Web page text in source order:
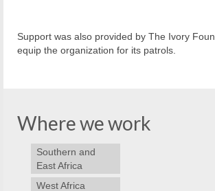
Support was also provided by The Ivory
equip the organization for its patrols.
Where we work
Southern and
East Africa
West Africa